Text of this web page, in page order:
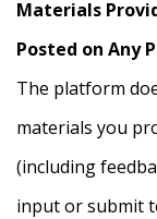
Materials
Posted on Any
The platform
materials you
(including
input or submit